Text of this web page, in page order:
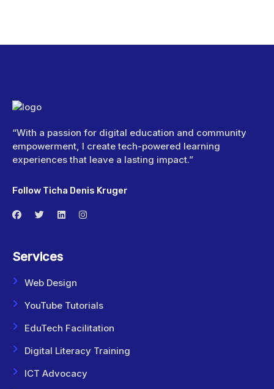
“With a passion for digital education and community
empowerment, I create tech-powered learning
experiences that leave a lasting impact.”
Follow Ticha Denis Kruger
Services
Web Design
YouTube Tutorials
EduTech Facilitation
Digital Literacy Training
ICT Advocacy